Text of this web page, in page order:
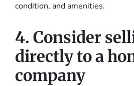
condition, and amenities.
4. Consider
directly to a
company